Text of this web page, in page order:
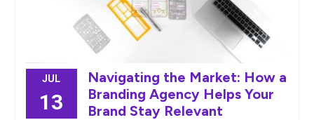
JUL
13
Navigating the Market: How a
Branding Agency Helps Your
Brand Stay Relevant